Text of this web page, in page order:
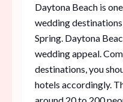
Daytona Beach is
wedding
Spring. Daytona
wedding appeal.
destinations, you
hotels accordingly.